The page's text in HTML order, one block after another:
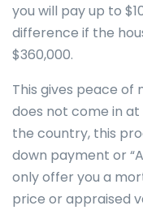
you will pay up to
difference if the
$360,000.
This gives peace of
does not come in at
the country, this
down payment or
only offer you a
price or appraised